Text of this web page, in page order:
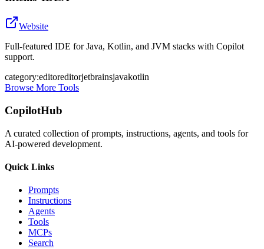
Website
Full-featured IDE for Java, Kotlin, and JVM stacks with Copilot
support.
category:editoreditorjetbrainsjavakotlin
Browse More Tools
CopilotHub
A curated collection of prompts, instructions, agents, and tools for
AI-powered development.
Quick Links
Prompts
Instructions
Agents
Tools
MCPs
Search